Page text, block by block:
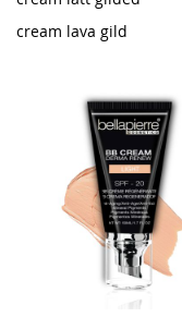
cream lava gild